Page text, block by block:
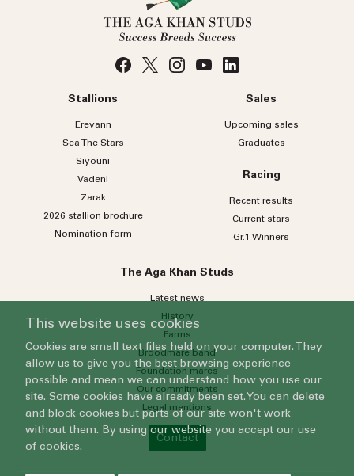
Stallions
Erevann
Sea TheStars
Siyouni
Vadeni
Zarak
2026 stallion brochure
Nomination form
Sales
Upcoming sales
Graduates
Racing
Recent results
Current stars
Gr.1 Winners
The Aga Khan Studs
Latest news
History
Farms
Broodmare band
Foundation mares
Our commitments
Legal mentions
Contact
This website uses cookies
Cookies are small text files held on your computer. They
allow us to give you the best browsing experience
possible and mean we can understand how you use our
site. Some cookies have already been set. You can delete
and block cookies but parts of our site won't work
without them. By using our website you accept our use
of cookies.